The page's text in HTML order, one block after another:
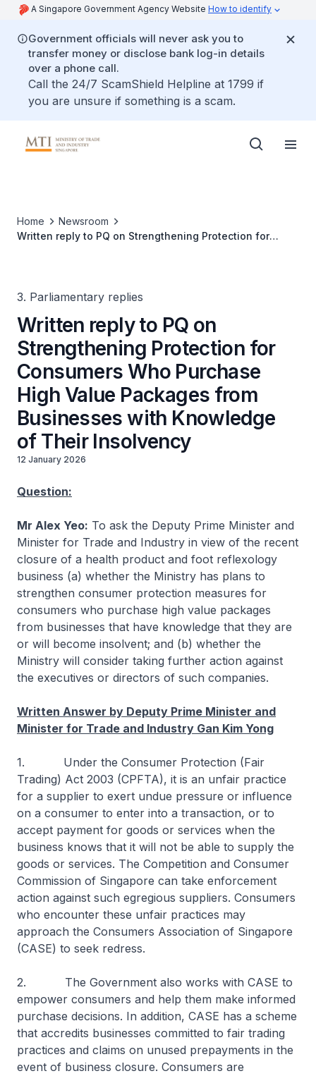
A Singapore Government Agency Website How to identify
Government officials will never ask you to
transfer money or disclose bank log-in details
over a phone call.
Call the 24/7 ScamShield Helpline at 1799 if
you are unsure if something is a scam.
Home
Newsroom
Written reply to PQ on Strengthening Protection for
3. Parliamentary replies
Written reply to PQ on
Strengthening Protection for
Consumers Who Purchase
High Value Packages from
Businesses with Knowledge
of Their Insolvency
12 January 2026
Question:
Mr Alex Yeo: To ask the Deputy Prime Minister and
Minister for Trade and Industry in view of the recent
closure of a health product and foot reflexology
business (a) whether the Ministry has plans to
strengthen consumer protection measures for
consumers who purchase high value packages
from businesses that have knowledge that they are
or will become insolvent; and (b) whether the
Ministry will consider taking further action against
the executives or directors of such companies.
Written Answer by Deputy Prime Minister and
Minister for Trade and Industry Gan Kim Yong
1. Under the Consumer Protection (Fair
Trading) Act 2003 (CPFTA), it is an unfair practice
for a supplier to exert undue pressure or influence
on a consumer to enter into a transaction, or to
accept payment for goods or services when the
business knows that it will not be able to supply the
goods or services. The Competition and Consumer
Commission of Singapore can take enforcement
action against such egregious suppliers. Consumers
who encounter these unfair practices may
approach the Consumers Association of Singapore
(CASE) to seek redress.
2. The Government also works with CASE to
empower consumers and help them make informed
purchase decisions. In addition, CASE has a scheme
that accredits businesses committed to fair trading
practices and claims on unused prepayments in the
event of business closure. Consumers are